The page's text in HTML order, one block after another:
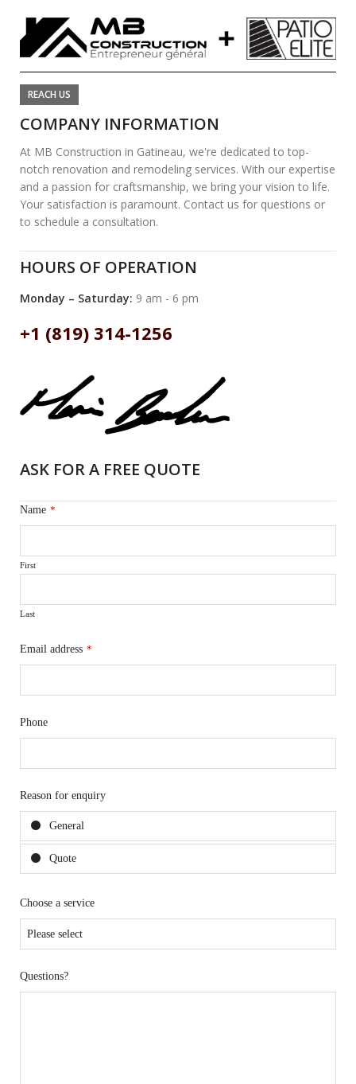
REACH US
COMPANY INFORMATION
At MB Construction in Gatineau, we're dedicated to top-
notch renovation and remodeling services. With our expertise
and a passion for craftsmanship, we bring your vision to life.
Your satisfaction is paramount. Contact us for questions or
to schedule a consultation.
HOURS OF OPERATION
Monday – Saturday: 9 am - 6 pm
+1 (819) 314-1256
ASK FOR A FREE QUOTE
Name *
First
Last
Email address *
Phone
Reason for enquiry
General
Quote
Choose a service
Questions?